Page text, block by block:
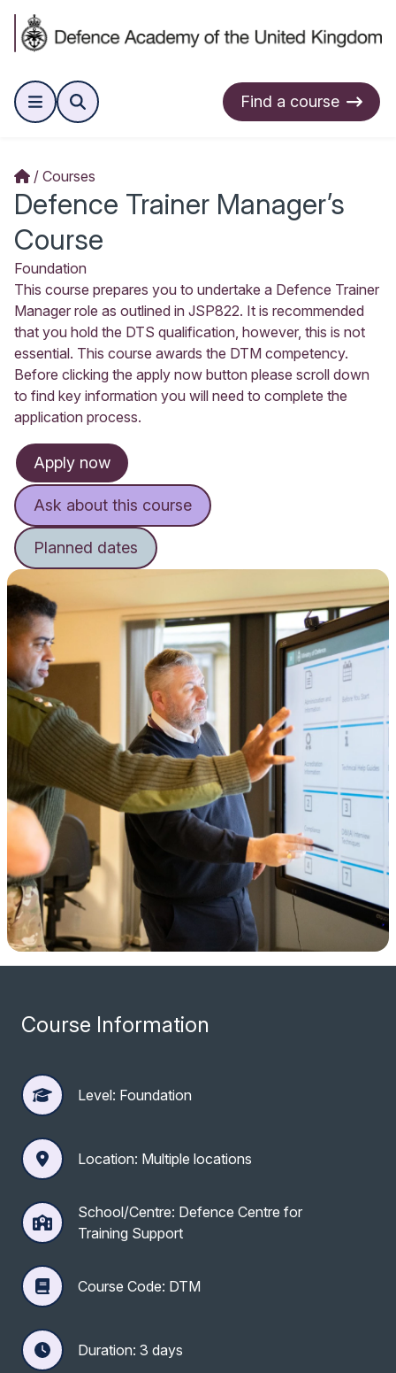
Find a course
Courses
Defence Trainer Manager’s
Course
Foundation
This course prepares you to undertake a Defence Trainer
Manager role as outlined in JSP822. It is recommended
that you hold the DTS qualification, however, this is not
essential. This course awards the DTM competency.
Before clicking the apply now button please scroll down
to find key information you will need to complete the
application process.
Apply now
Ask about this course
Planned dates
Course Information
Level: Foundation
Location: Multiple locations
School/Centre: Defence Centre for
Training Support
Course Code: DTM
Duration: 3 days